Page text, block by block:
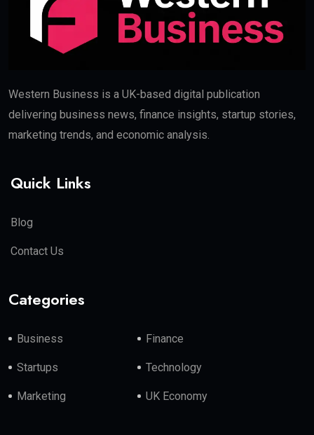
Western Business is a UK-based digital publication
delivering business news, finance insights, startup stories,
marketing trends, and economic analysis.
Quick Links
Blog
Contact Us
Categories
Business Finance
Startups Technology
Marketing UK Economy